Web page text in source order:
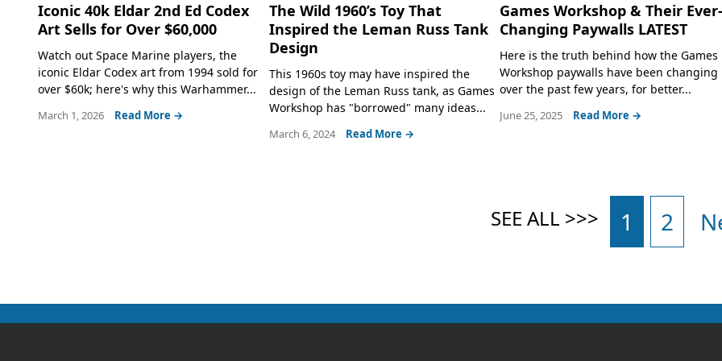
Iconic 40k Eldar 2nd Ed Codex
Art Sells for Over $60,000
Watch out Space Marine players, the
iconic Eldar Codex art from 1994 sold for
over $60k; here's why this Warhammer...
March 1, 2026 Read More →
The Wild 1960’s Toy That
Inspired the Leman Russ Tank
Design
This 1960s toy may have inspired the
design of the Leman Russ tank, as Games
Workshop has "borrowed" many ideas...
March 6, 2024 Read More →
Games Workshop & Their Ever-
Changing Paywalls LATEST
Here is the truth behind how the Games
Workshop paywalls have been changing
over the past few years, for better...
June 25, 2025 Read More →
1 2